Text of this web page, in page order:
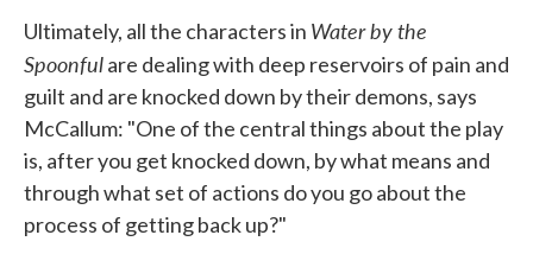
Ultimately, all the characters in Water by the
Spoonfulare dealing with deep reservoirs of pain and
guilt and are knocked down by their demons, says
McCallum: "One of the central things about the play
is, after you get knocked down, by what means and
through what set of actions do you go about the
process of getting back up?"